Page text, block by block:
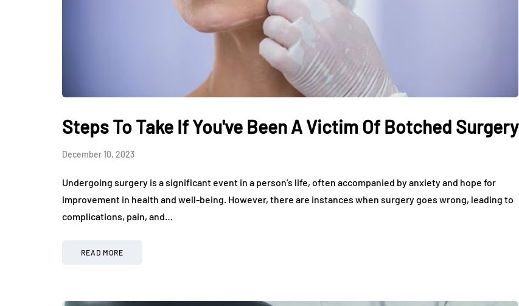
Steps To Take If You've Been A Victim Of Botched Surgery
December 10, 2023
Undergoing surgery is a significant event in a person’s life, often accompanied by anxiety and hope for
improvement in health and well-being. However, there are instances when surgery goes wrong, leading to
complications, pain, and…
READ MORE